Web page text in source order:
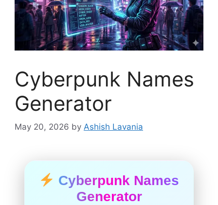
Cyberpunk Names
Generator
May 20, 2026 by Ashish Lavania
Cyberpunk Names
Generator